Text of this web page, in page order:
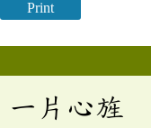
Print
一片心旌